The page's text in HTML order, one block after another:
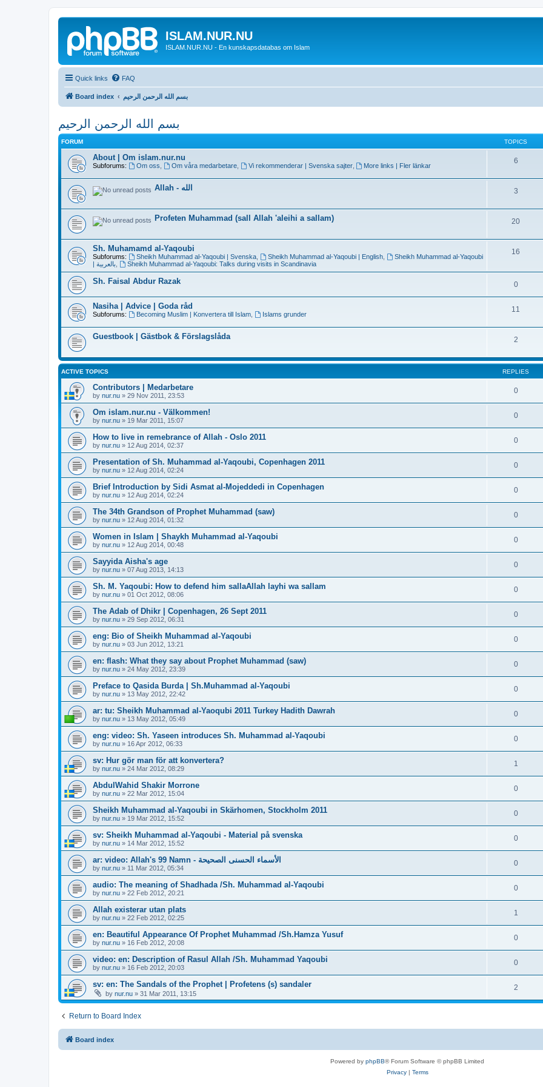
ISLAM.NUR.NU
ISLAM.NUR.NU - En kunskapsdatabas om Islam
Quick links FAQ
Board index بسم الله الرحمن الرحيم
بسم الله الرحمن الرحيم
FORUM TOPICS
About | Om islam.nur.nu
Subforums: Om oss Om våra medarbetare, Vi rekommenderar | Svenska sajter, More links | Fler länkar
6
Allah - الله 3
Profeten Muhammad (sall Allah 'aleihi a sallam) 20
Sh. Muhamamd al-Yaqoubi
Subforums: Sheikh Muhammad al-Yaqoubi | Svenska, Sheikh Muhammad al-Yaqoubi | English,
Sheikh Muhammad al-Yaqoubi
| بالعربية
Sheikh Muhammad al-Yaqoubi: Talks during visits in Scandinavia
16
Sh. Faisal Abdur Razak 0
Nasiha | Advice | Goda råd
Subforums: Becoming Muslim | Konvertera till Islam, Islams grunder
11
Guestbook | Gästbok & Förslagslåda 2
ACTIVE TOPICS REPLIES
Contributors | Medarbetare
by nur.nu » 29 Nov 2011, 23:53
0
Om islam.nur.nu - Välkommen!
by nur.nu » 19 Mar 2011, 15:07
0
How to live in remebrance of Allah - Oslo 2011
by nur.nu » 12 Aug 2014, 02:37
0
Presentation of Sh. Muhammad al-Yaqoubi, Copenhagen 2011
by nur.nu » 12 Aug 2014, 02:24
0
Brief Introduction by Sidi Asmat al-Mojeddedi in Copenhagen
by nur.nu » 12 Aug 2014, 02:24
0
The 34th Grandson of Prophet Muhammad (saw)
by nur.nu » 12 Aug 2014, 01:32
0
Women in Islam | Shaykh Muhammad al-Yaqoubi
by nur.nu » 12 Aug 2014, 00:48
0
Sayyida Aisha's age
by nur.nu » 07 Aug 2013, 14:13
0
Sh. M. Yaqoubi: How to defend him sallaAllah layhi wa sallam
by nur.nu » 01 Oct 2012, 08:06
0
The Adab of Dhikr | Copenhagen, 26 Sept 2011
by nur.nu » 29 Sep 2012, 06:31
0
eng: Bio of Sheikh Muhammad al-Yaqoubi
by nur.nu » 03 Jun 2012, 13:21
0
en: flash: What they say about Prophet Muhammad (saw)
by nur.nu » 24 May 2012, 23:39
0
Preface to Qasida Burda | Sh.Muhammad al-Yaqoubi
by nur.nu » 13 May 2012, 22:42
0
ar: tu: Sheikh Muhammad al-Yaoqubi 2011 Turkey Hadith Dawrah
by nur.nu » 13 May 2012, 05:49
0
eng: video: Sh. Yaseen introduces Sh. Muhammad al-Yaqoubi
by nur.nu » 16 Apr 2012, 06:33
0
sv: Hur gör man för att konvertera?
by nur.nu » 24 Mar 2012, 08:29
1
AbdulWahid Shakir Morrone
by nur.nu » 22 Mar 2012, 15:04
0
Sheikh Muhammad al-Yaqoubi in Skärhomen, Stockholm 2011
by nur.nu » 19 Mar 2012, 15:52
0
sv: Sheikh Muhammad al-Yaqoubi - Material på svenska
by nur.nu » 14 Mar 2012, 15:52
0
ar: video: Allah's 99 Namn - الأسماء الحسنى الصحيحة
by nur.nu » 11 Mar 2012, 05:34
0
audio: The meaning of Shadhada /Sh. Muhammad al-Yaqoubi
by nur.nu » 22 Feb 2012, 20:21
0
Allah existerar utan plats
by nur.nu » 22 Feb 2012, 02:25
1
en: Beautiful Appearance Of Prophet Muhammad /Sh.Hamza Yusuf
by nur.nu » 16 Feb 2012, 20:08
0
video: en: Description of Rasul Allah /Sh. Muhammad Yaqoubi
by nur.nu » 16 Feb 2012, 20:03
0
sv: en: The Sandals of the Prophet | Profetens (s) sandaler
by nur.nu » 31 Mar 2011, 13:15
2
Return to Board Index
Board index
Powered by phpBB® Forum Software © phpBB Limited
Privacy| Terms